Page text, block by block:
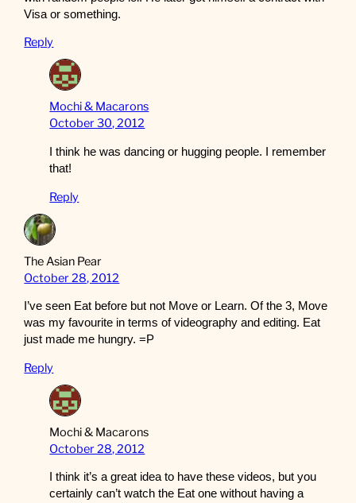
Visa or something.
Reply
Mochi & Macarons
October 30, 2012
I think he was dancing or hugging people. I remember
that!
Reply
The Asian Pear
October 28, 2012
I’ve seen Eat before but not Move or Learn. Of the 3, Move
was my favourite in terms of videography and editing. Eat
just made me hungry. =P
Reply
Mochi & Macarons
October 28, 2012
I think it’s a great idea to have these videos, but you
certainly can’t watch the Eat one without having a